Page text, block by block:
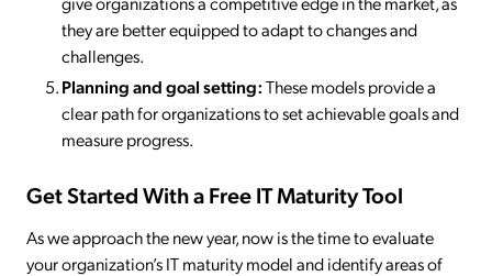
they are better equipped to adapt to changes and
challenges.
Planning and goal setting:These models provide a
clear path for organizations to set achievable goals and
measure progress.
Get Started With a Free IT Maturity Tool
As we approach the new year, now is the time to evaluate
your organization’s IT maturity model and identify areas of